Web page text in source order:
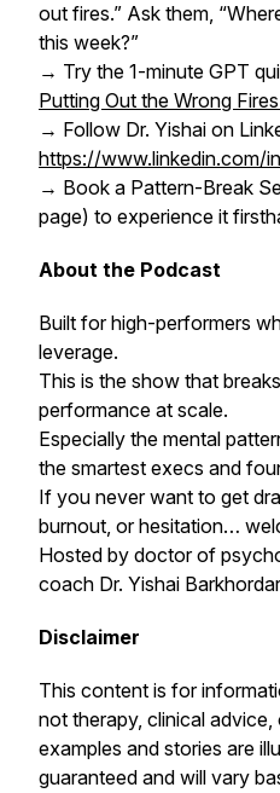
out fires.” Ask them,
this week?”
→ Try the 1-minute GPT
Putting Out the Wrong
→ Follow Dr. Yishai on
https://www.linkedin.com/
→ Book a Pattern-Break
page) to experience it
About the Podcast
Built for high-performers
leverage.
This is the show that
performance at scale.
Especially the mental
the smartest execs and
If you never want to get
burnout, or hesitation…
Hosted by doctor of
coach Dr. Yishai
Disclaimer
This content is for
not therapy, clinical
examples and stories are
guaranteed and will vary